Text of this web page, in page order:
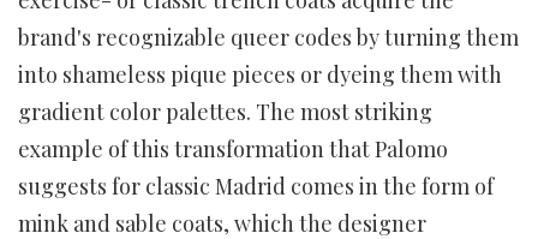
brand's recognizable queer codes by turning them
into shameless pique pieces or dyeing them with
gradient color palettes. The most striking
example of this transformation that Palomo
suggests for classic Madrid comes in the form of
mink and sable coats, which the designer